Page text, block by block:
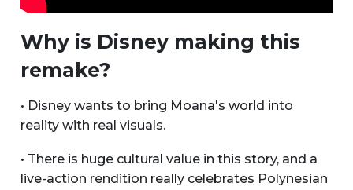
Why is Disney making this
remake?
• Disney wants to bring Moana's world into
reality with real visuals.
• There is huge cultural value in this story, and a
live-action rendition really celebrates Polynesian